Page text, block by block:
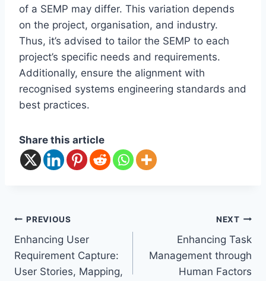
of a SEMP may differ. This variation depends
on the project, organisation, and industry.
Thus, it’s advised to tailor the SEMP to each
project’s specific needs and requirements.
Additionally, ensure the alignment with
recognised systems engineering standards and
best practices.
Share this article
Post
navigation
PREVIOUS
Enhancing User
Requirement Capture:
User Stories, Mapping,
NEXT
Enhancing Task
Management through
Human Factors